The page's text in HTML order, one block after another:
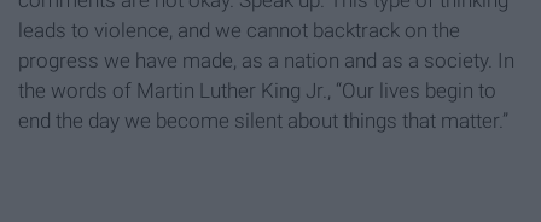
leads to violence, and we cannot backtrack on the
progress we have made, as a nation and as a society. In
the words of Martin Luther King Jr., “Our lives begin to
end the day we become silent about things that matter.”